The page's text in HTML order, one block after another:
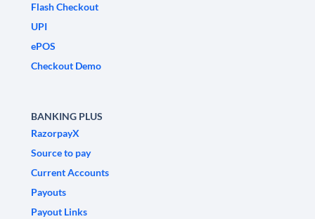
Flash Checkout
UPI
ePOS
Checkout Demo
BANKING PLUS
RazorpayX
Source to pay
Current Accounts
Payouts
Payout Links